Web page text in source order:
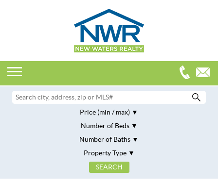
Price (min / max)
Number of Beds
Number of Baths
Property Type